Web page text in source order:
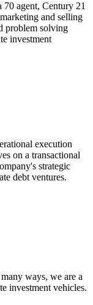
70 agent, Century 21
and selling
problem solving
investment
execution
on a transactional
strategic
debt ventures.
ways, we are a
investment vehicles.